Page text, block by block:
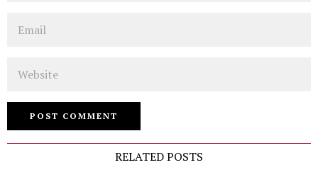
RELATED POSTS